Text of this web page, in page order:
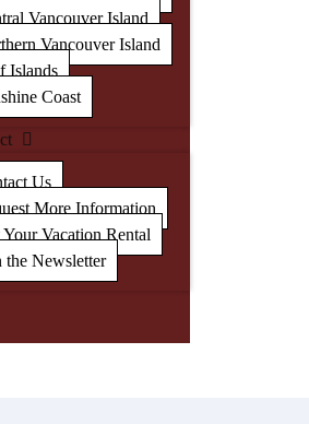
Vancouver Island
Vancouver Island
Islands
Coast
Us
More Information
Vacation Rental
the Newsletter